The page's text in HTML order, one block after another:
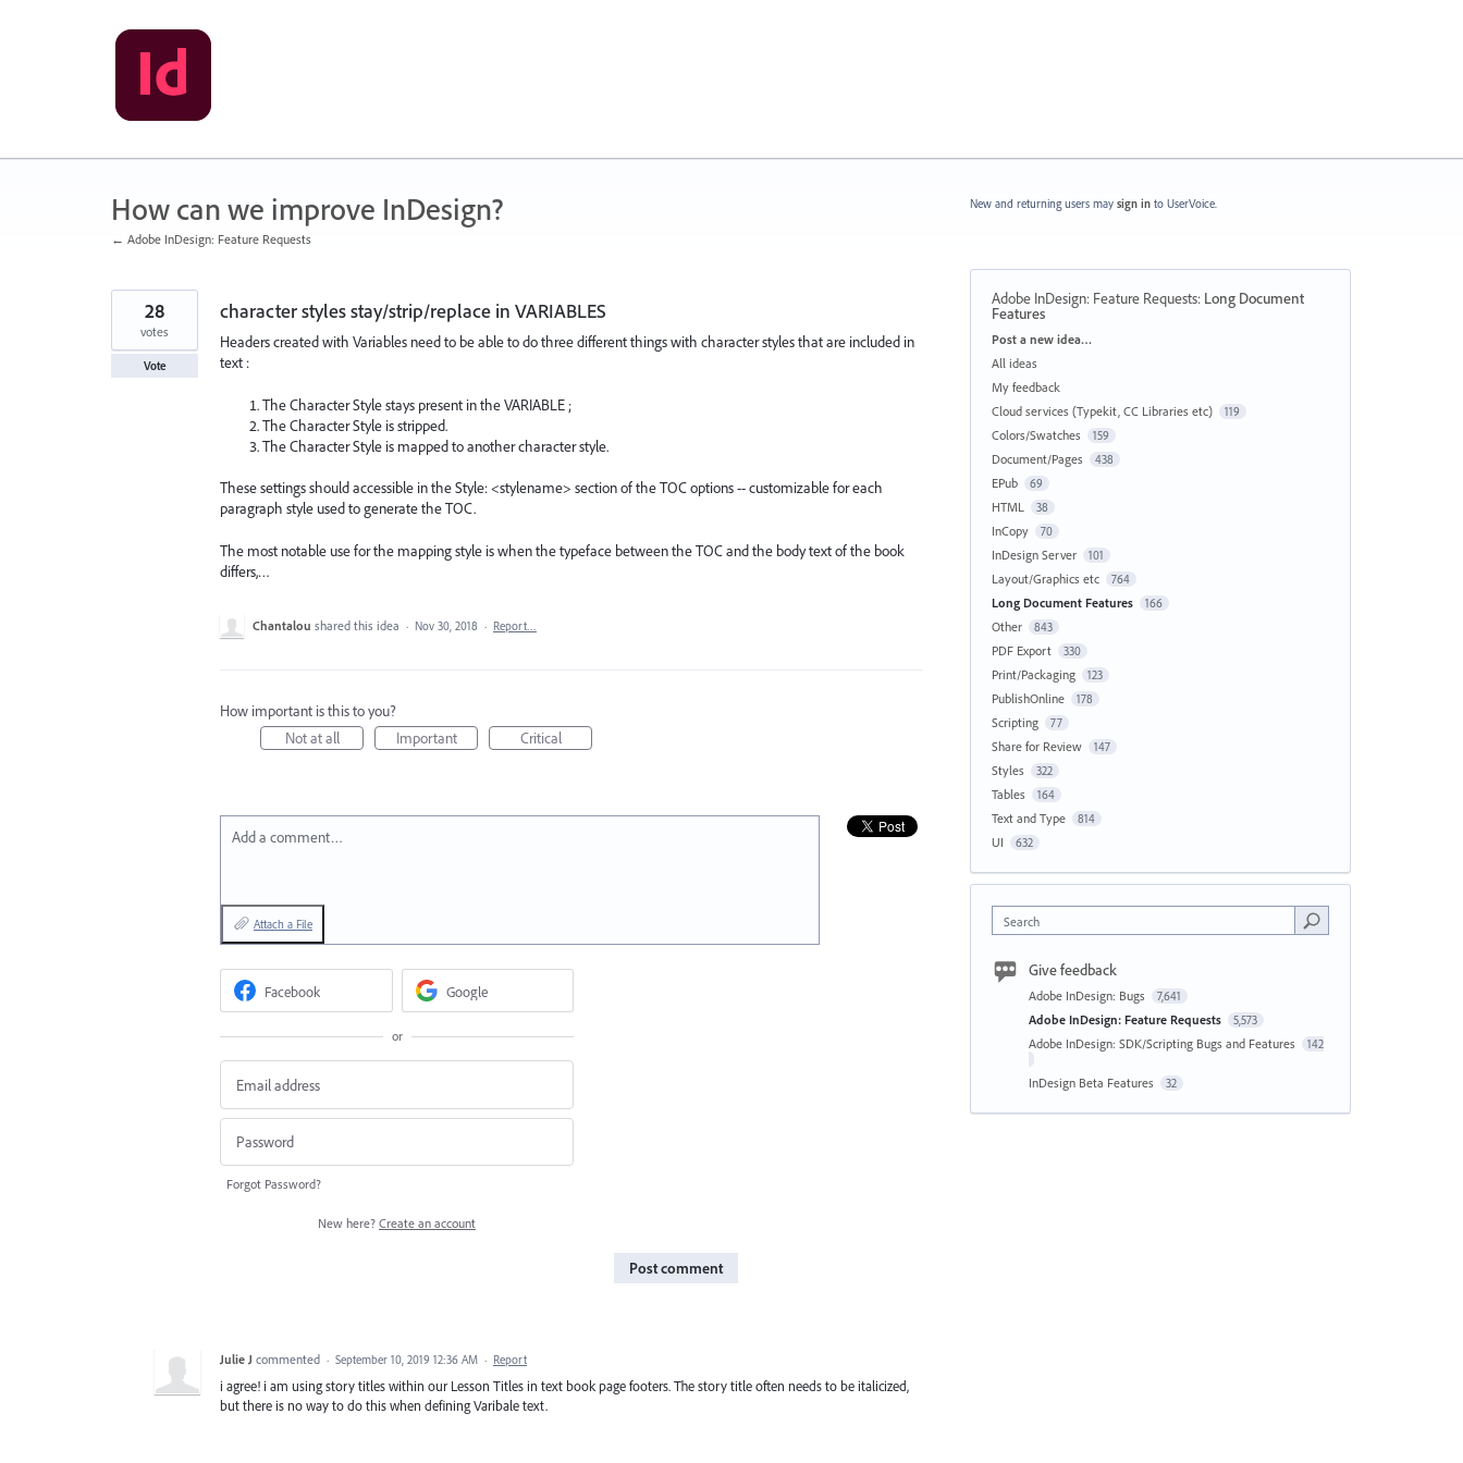
How can we improve InDesign?
← Adobe InDesign: Feature Requests
character styles stay/strip/replace in VARIABLES
Headers created with Variables need to be able to do three different things with character styles that are included in
text :
The Character Style stays present in the VARIABLE ;
The Character Style is stripped.
The Character Style is mapped to another character style.
These settings should accessible in the Style: <stylename> section of the TOC options -- customizable for each
paragraph style used to generate the TOC.
The most notable use for the mapping style is when the typeface between the TOC and the body text of the book
differs,…
28
votes
Vote
Chantalou shared this idea · Nov 30, 2018 · Report…
How important is this to you?
Not at all
Important Critical
Add a comment…
Attach a File
Facebook Google
or
Forgot Password?
New here? Create an account
Post comment
Julie J commented · September 10, 2019 12:36 AM · Report
i agree! i am using story titles within our Lesson Titles in text book page footers. The story title often needs to be italicized,
but there is no way to do this when defining Varibale text.
New and returning users may sign in to UserVoice.
Adobe InDesign: Feature Requests: Long Document
Features
Categories
Post a new idea…
All ideas
My feedback
Cloud services (Typekit, CC Libraries etc)
119
Colors/Swatches 159
Document/Pages 438
EPub 69
HTML 38
InCopy 70
InDesign Server 101
Layout/Graphics etc 764
Long Document Features 166
Other 843
PDF Export 330
Print/Packaging 123
PublishOnline 178
Scripting 77
Share for Review 147
Styles 322
Tables 164
Text and Type 814
UI 632
Search
Give feedback
Adobe InDesign: Bugs 7,641
Adobe InDesign: Feature Requests 5,573
Adobe InDesign: SDK/Scripting Bugs and Features 142
InDesign Beta Features 32